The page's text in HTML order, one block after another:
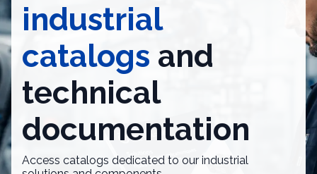
industrial
catalogs and
technical
documentation
Access catalogs dedicated to our industrial